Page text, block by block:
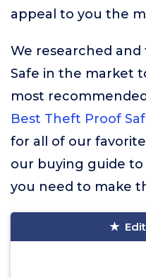
appeal to you the
We researched
Safe in the market
most
Best Theft Proof
for all of our
our buying guide
you need to make